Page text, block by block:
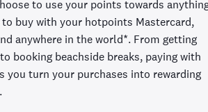
to use your points towards
buy with your hotpoints Mastercard,
anywhere in the world*. From getting
booking beachside breaks, paying with
you turn your purchases into rewarding